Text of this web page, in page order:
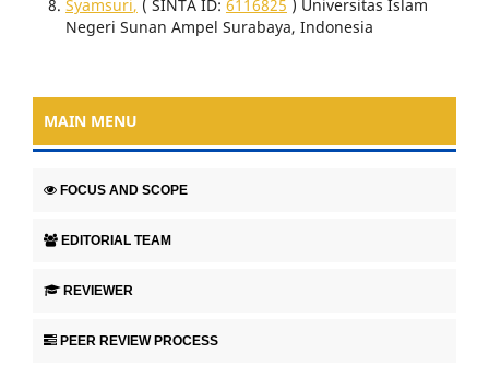
Syamsuri, ( SINTA ID: 6116825 ) Universitas Islam
Negeri Sunan Ampel Surabaya, Indonesia
MAIN MENU
FOCUS AND SCOPE
EDITORIAL TEAM
REVIEWER
PEER REVIEW PROCESS